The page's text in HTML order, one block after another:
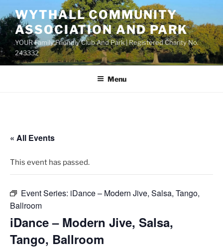
to
content
WYTHALL COMMUNITY
ASSOCIATION AND PARK
YOUR Family Friendly Club And Park | Registered Charity No.
243332
Menu
« All Events
This event has passed.
Event Series: iDance – Modern Jive, Salsa, Tango,
Ballroom
iDance – Modern Jive, Salsa,
Tango, Ballroom